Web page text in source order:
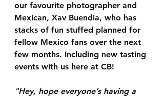
our favourite photographer and
Mexican, Xav Buendia, who has
stacks of fun stuffed planned for
fellow Mexico fans over the next
few months. Including new tasting
events with us here at CB!
"Hey, hope everyone’s having a